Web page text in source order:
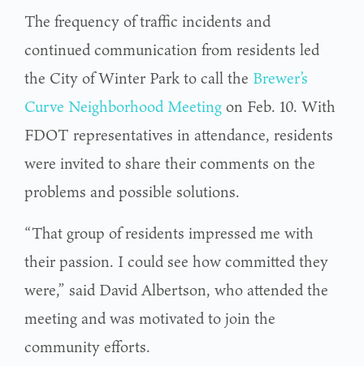
The frequency of traffic incidents and
continued communication from residents led
the City of Winter Park to call the Brewer’s
Curve Neighborhood Meetingon Feb. 10. With
FDOT representatives in attendance, residents
were invited to share their comments on the
problems and possible solutions.
“That group of residents impressed me with
their passion. I could see how committed they
were,” said David Albertson, who attended the
meeting and was motivated to join the
community efforts.